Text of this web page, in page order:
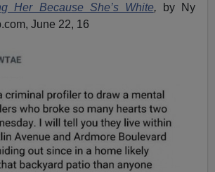
Her Because She’s White,
by Ny
June 22, 16